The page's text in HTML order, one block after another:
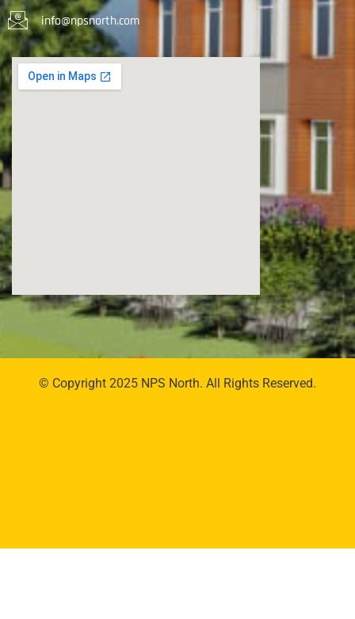
info@npsnorth.com
© Copyright 2025 NPS North. All Rights Reserved.